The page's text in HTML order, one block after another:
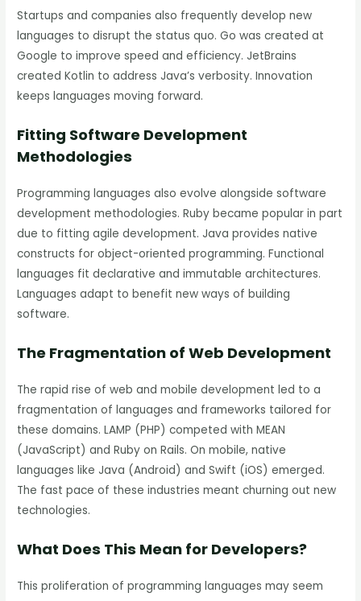
Startups and companies also frequently develop new
languages to disrupt the status quo. Go was created at
Google to improve speed and efficiency. JetBrains
created Kotlin to address Java’s verbosity. Innovation
keeps languages moving forward.
Fitting Software Development
Methodologies
Programming languages also evolve alongside software
development methodologies. Ruby became popular in part
due to fitting agile development. Java provides native
constructs for object-oriented programming. Functional
languages fit declarative and immutable architectures.
Languages adapt to benefit new ways of building
software.
The Fragmentation of Web Development
The rapid rise of web and mobile development led to a
fragmentation of languages and frameworks tailored for
these domains. LAMP (PHP) competed with MEAN
(JavaScript) and Ruby on Rails. On mobile, native
languages like Java (Android) and Swift (iOS) emerged.
The fast pace of these industries meant churning out new
technologies.
What Does This Mean for Developers?
This proliferation of programming languages may seem